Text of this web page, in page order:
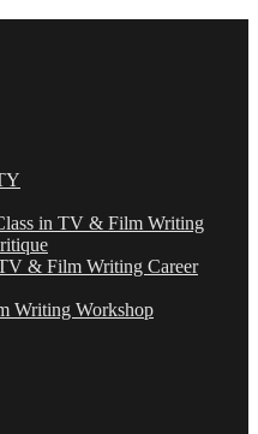
in TV & Film Writing
& Film Writing Career
Writing Workshop